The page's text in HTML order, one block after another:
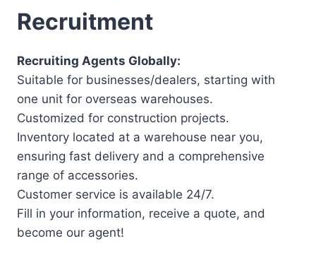
Recruitment
Recruiting Agents Globally:
Suitable for businesses/dealers, starting with
one unit for overseas warehouses.
Customized for construction projects.
Inventory located at a warehouse near you,
ensuring fast delivery and a comprehensive
range of accessories.
Customer service is available 24/7.
Fill in your information, receive a quote, and
become our agent!